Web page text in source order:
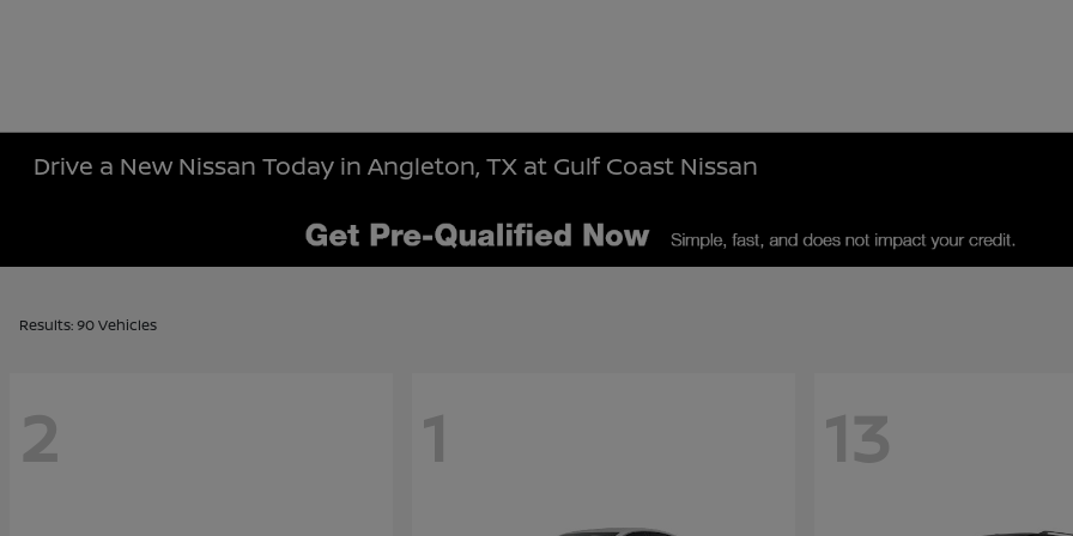
Drive a New Nissan Today in Angleton, TX at Gulf Coast Nissan
Results: 90 Vehicles
2 1 13